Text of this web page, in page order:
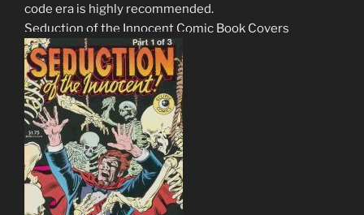
code era is highly recommended.
Seduction of the Innocent Comic Book Covers